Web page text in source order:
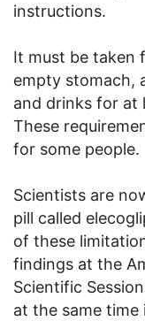
instructions.
It must be taken
empty stomach,
and drinks for at
These
for some people.
Scientists are
pill called
of these
findings at the
Scientific
at the same time